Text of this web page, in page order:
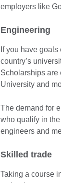
employers like
Engineering
If you have
country’s
Scholarships are
University and
The demand for
who qualify in
engineers and
Skilled trade
Taking a course